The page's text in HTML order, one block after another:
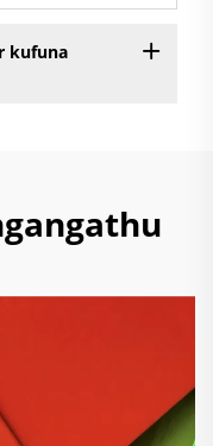
kufuna